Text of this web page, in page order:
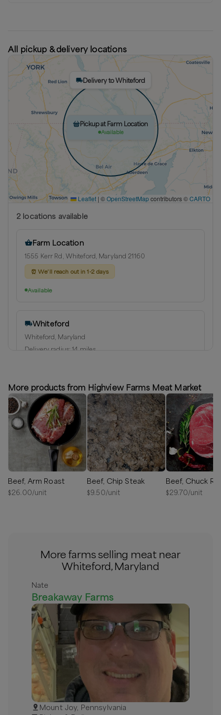
All pickup & delivery locations
Pickup at Farm Location
Available
Delivery to Whiteford
Leaflet | ©OpenStreetMapcontributors ©CARTO
2 locations available
Farm Location
1555 Kerr Rd, Whiteford, Maryland 21160
⏰We’ll reach out in 1-2 days
Available
Whiteford
Whiteford, Maryland
Delivery radius:14 miles
Available
More products from Highview Farms Meat Market
Beef, Arm Roast
$26.00/unit
Beef, Chip Steak
$9.50/unit
Beef, Chuck
$29.70/unit
More farms selling meat near
Whiteford, Maryland
Nate
Breakaway Farms
Mount Joy, Pennsylvania